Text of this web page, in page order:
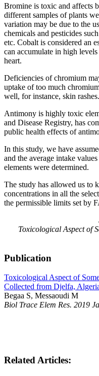
Bromine is toxic and affects
different samples of plants
variation may be due to the
chemicals and pesticides
etc. Cobalt is considered an
can accumulate in high
heart.
Deficiencies of chromium
uptake of too much
well, for instance, skin rashes.
Antimony is highly toxic
and Disease Registry, has
public health effects of
In this study, we have
and the average intake
elements were determined.
The study has allowed us to
concentrations in all the
the permissible limits set by
Toxicological Aspect of
Publication
Toxicological Aspect of
Collected from Djelfa,
Begaa S, Messaoudi M
Biol Trace Elem Res. 2019
Related Articles: